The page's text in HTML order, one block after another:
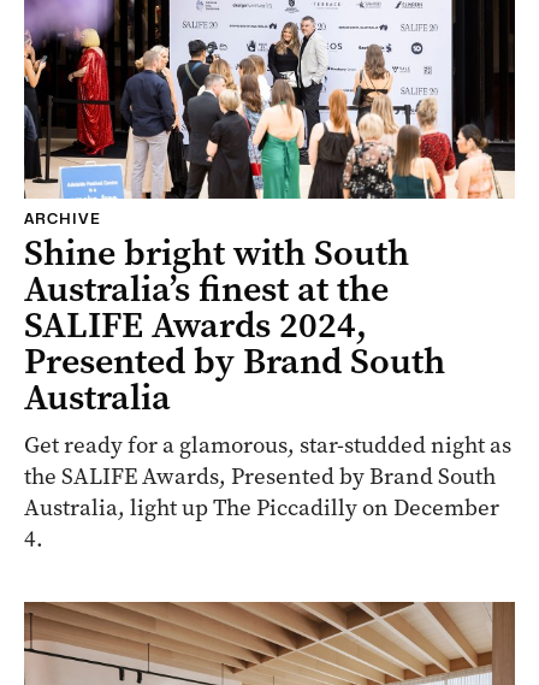
ARCHIVE
Shine bright with South
Australia’s finest at the
SALIFE Awards 2024,
Presented by Brand South
Australia
Get ready for a glamorous, star-studded night as
the SALIFE Awards, Presented by Brand South
Australia, light up The Piccadilly on December
4.